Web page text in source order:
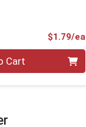
$1.79/ea
Cart